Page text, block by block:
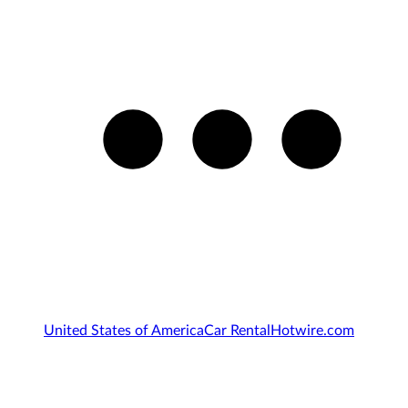
United States of AmericaCar Rental Hotwire.com